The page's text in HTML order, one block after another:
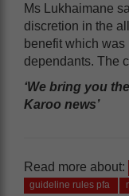
Ms Lukhaimane
discretion in the
benefit which
dependants. The
‘We bring you
Karoo news’
Read more about:
guideline rules pfa